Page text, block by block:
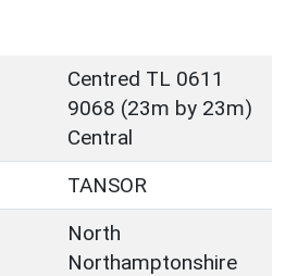
Centred TL 0611
9068 (23m by 23m)
Central
TANSOR
North
Northamptonshire